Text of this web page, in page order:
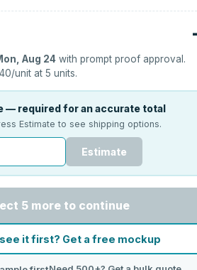
Aug 24 with prompt proof approval.
/unit at 5 units.
— required for an accurate total
Estimate to see shipping options.
Estimate
5 more to continue
it first? Get a free mockup